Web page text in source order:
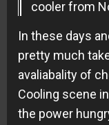
cooler from
In these days
pretty much
avaliabality of
Cooling scene
the power